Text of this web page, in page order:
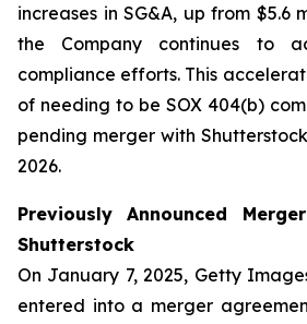
increases in SG&A, up from $5.6
the Company continues to
compliance efforts. This
of needing to be SOX 404(b)
pending merger with
2026.
Previously Announced
Shutterstock
On January 7, 2025, Getty
entered into a merger